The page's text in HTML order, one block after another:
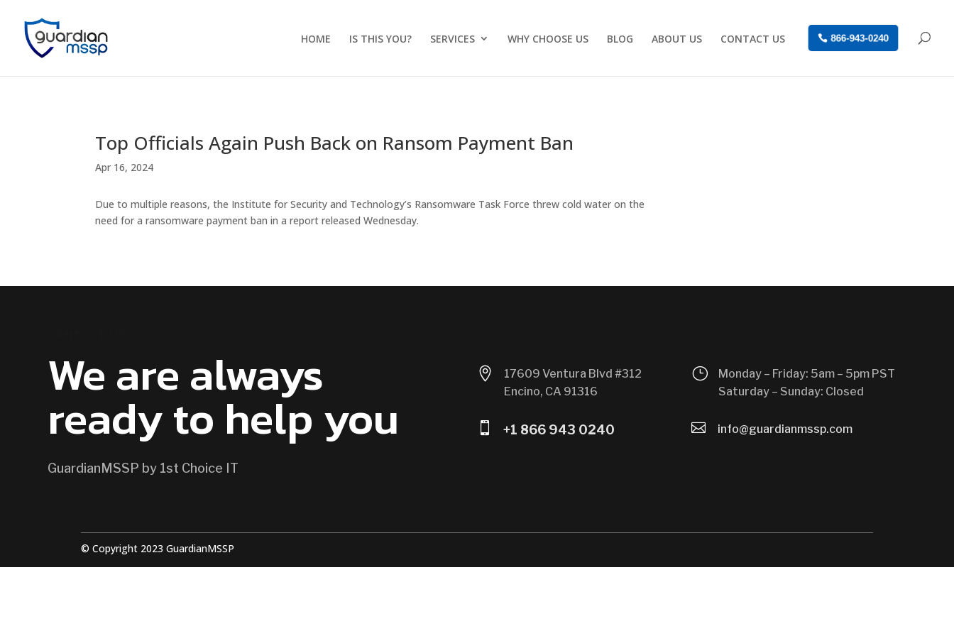
HOME IS THIS YOU? SERVICES WHY CHOOSE US BLOG ABOUT US CONTACT US 866-943-0240
Top Officials Again Push Back on Ransom Payment Ban
Apr 16, 2024
Due to multiple reasons, the Institute for Security and Technology’s Ransomware Task Force threw cold water on the
need for a ransomware payment ban in a report released Wednesday.
We are always
ready to help you
GuardianMSSP by 1st Choice IT

17609 Ventura Blvd #312
Encino, CA 91316
 +1 866 943 0240
}
Monday – Friday: 5am – 5pm PST
Saturday – Sunday: Closed
 info@guardianmssp.com
© Copyright 2023 GuardianMSSP